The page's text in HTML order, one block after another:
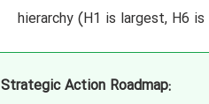
hierarchy (H1 is largest, H6
Strategic Action Roadmap: